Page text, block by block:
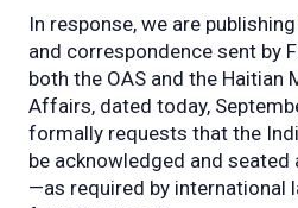
In response, we are
and correspondence sent by
both the OAS and the Haitian
Affairs, dated today,
formally requests that the
be acknowledged and
—as required by international